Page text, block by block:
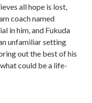
all hope is lost,
coach named
in him, and Fukuda
unfamiliar setting
out the best of his
could be a life-